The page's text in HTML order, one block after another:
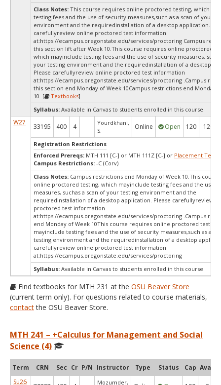
Class Notes: This course requires online proctored testing, which
testing fees and the use of security measures,such as a scan of your
environment and the requiredinstallation of a desktop application.
carefullyreview online proctored test information
at:https://ecampus.oregonstate.edu/services/proctoring Campus
this section lift after Week 10.This course requires online proctored
which mayinclude testing fees and the use of security measures,
your testing environment and the requiredinstallation of a desktop
Please carefullyreview online proctored test information
at:https://ecampus.oregonstate.edu/services/proctoring .Campus
this section end Monday of Week 10Campus restrictions end Monday
10 [
Textbooks]
Syllabus: Available in Canvas to students enrolled in this course.
W27
33195 400 4
Yourdkhani,
S.
Online Open 120 120
Registration Restrictions
Enforced Prereqs: MTH 111 [C-] or MTH 111Z [C-] or Placement Test
Campus Restrictions: -C (Corv)
Class Notes: Campus restrictions end Monday of Week 10.This
online proctored testing, which mayinclude testing fees and the use
measures, suchas a scan of your testing environment and the
requiredinstallation of a desktop application. Please carefullyreview
proctored test information
at:https://ecampus.oregonstate.edu/services/proctoring .Campus
end Monday of Week 10This course requires online proctored
mayinclude testing fees and the use of security measures,such as a
testing environment and the requiredinstallation of a desktop
carefullyreview online proctored test information
at:https://ecampus.oregonstate.edu/services/proctoring
Syllabus: Available in Canvas to students enrolled in this course.
Find textbooks for MTH 231 at the OSU Beaver Store
(current term only). For questions related to course materials,
contactthe OSU Beaver Store.
MTH 241 – +Calculus for Management and Social
Science (4)
Term CRN Sec Cr P/N Instructor Type Status Cap Avail
Su26
Mozumder,